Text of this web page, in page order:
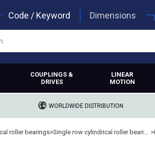
Code / Keyword Dimensions
COUPLINGS &
DRIVES
LINEAR
MOTION
WORLDWIDE DISTRIBUTION
roller bearings> >